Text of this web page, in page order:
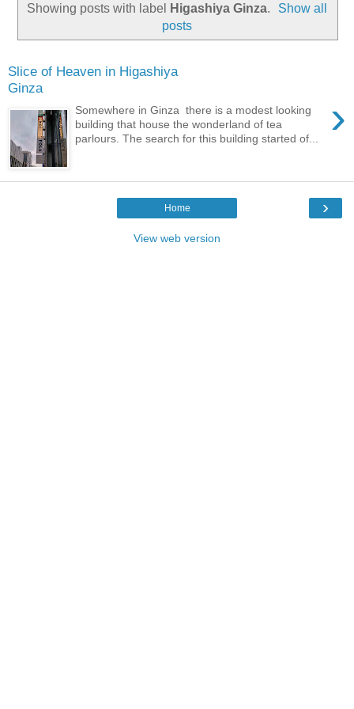
Showing posts with label Higashiya Ginza.
Show all
posts
Slice of Heaven in Higashiya
Ginza
›
Somewhere in Ginza there is a modest looking
building that house the wonderland of tea
parlours. The search for this building started of...
›
Home
View web version